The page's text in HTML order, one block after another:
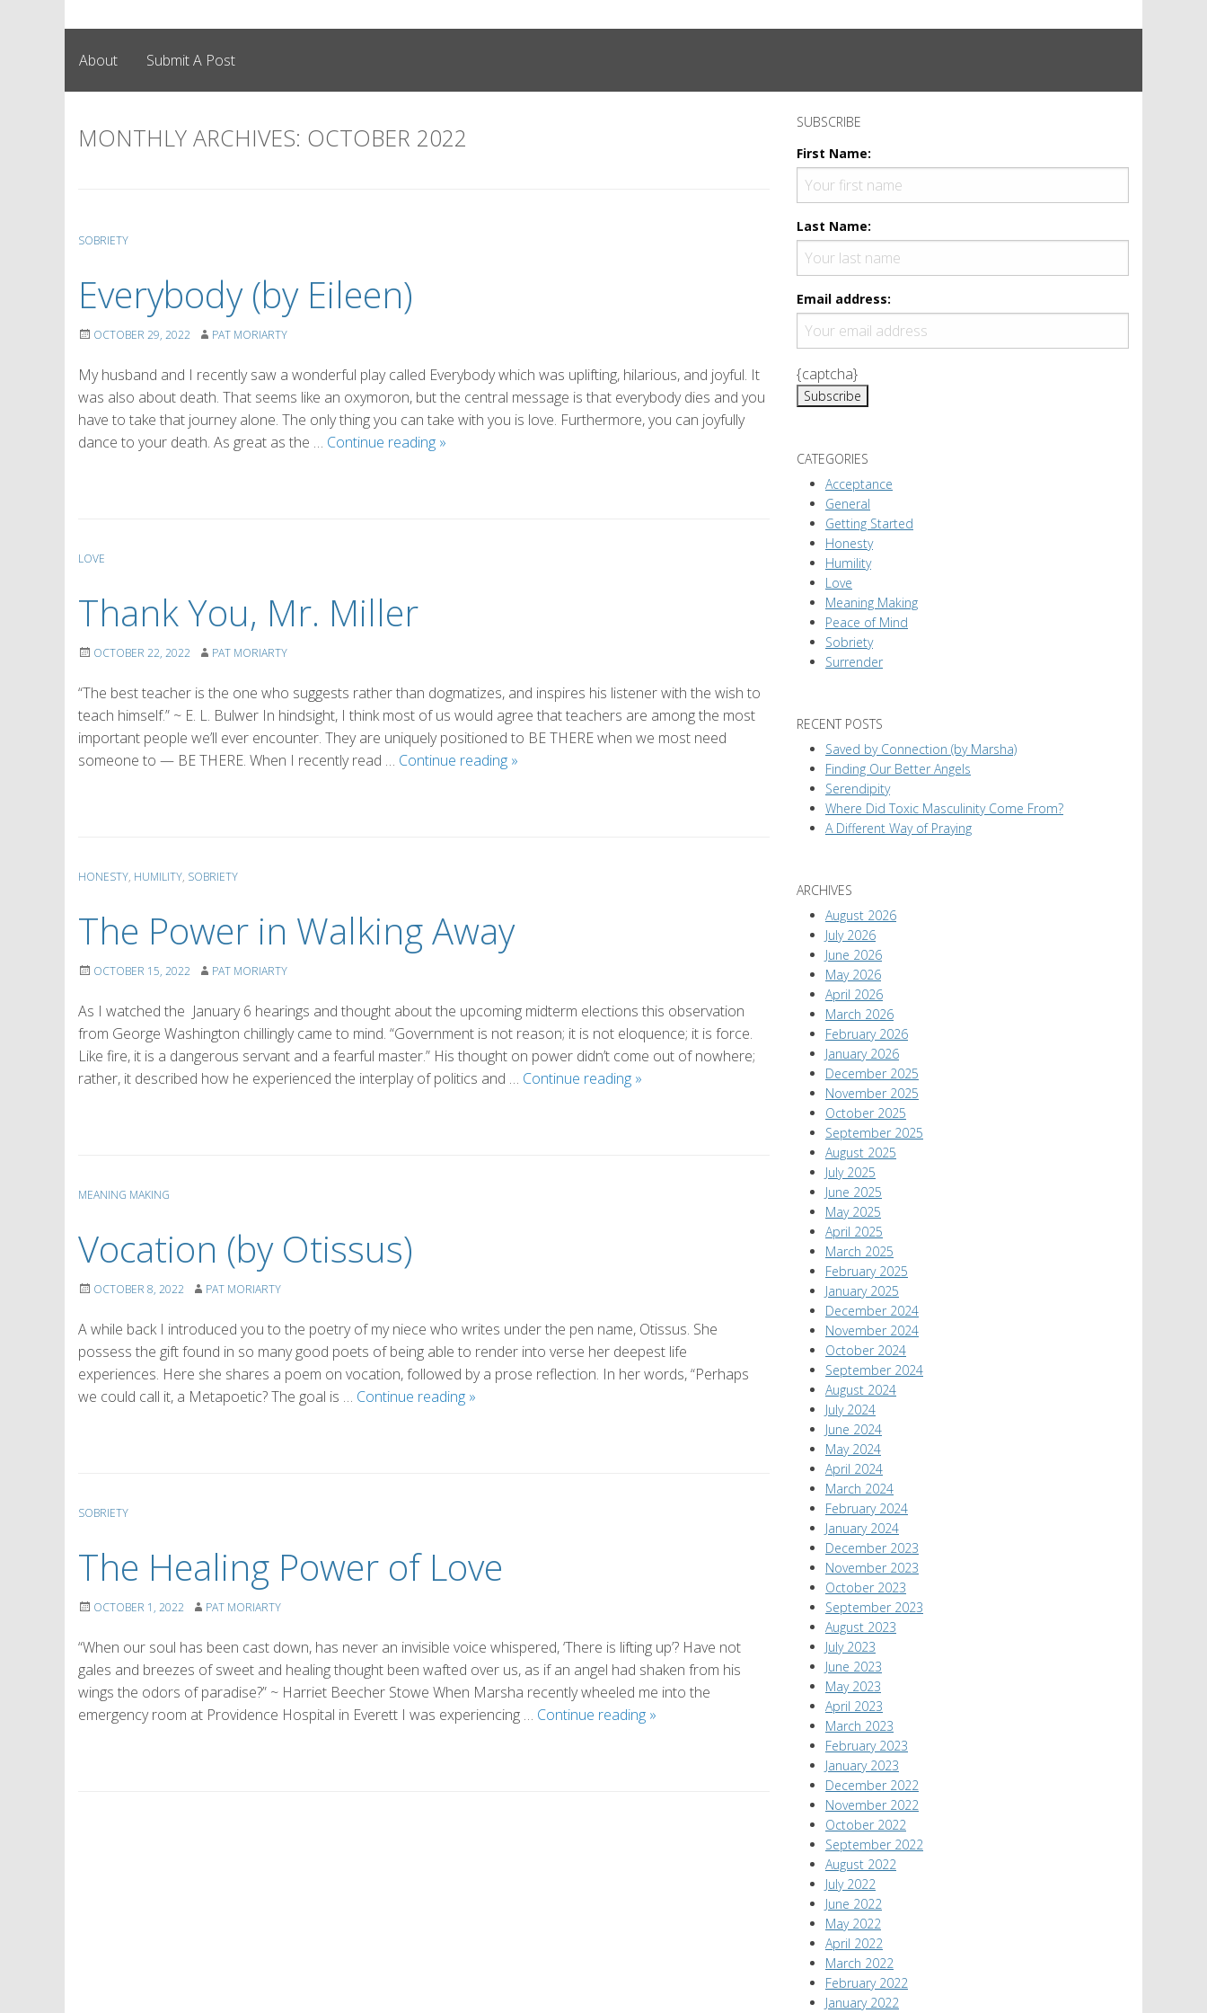
About Submit A Post
MONTHLY ARCHIVES: OCTOBER 2022
SOBRIETY
Everybody (by Eileen)
OCTOBER 29, 2022 PAT MORIARTY
My husband and I recently saw a wonderful play called Everybody which was uplifting, hilarious, and joyful. It
was also about death. That seems like an oxymoron, but the central message is that everybody dies and you
have to take that journey alone. The only thing you can take with you is love. Furthermore, you can joyfully
dance to your death. As great as the … Continue reading Everybody
»
LOVE
Thank You, Mr. Miller
OCTOBER 22, 2022 PAT MORIARTY
“The best teacher is the one who suggests rather than dogmatizes, and inspires his listener with the wish to
teach himself.” ~ E. L. Bulwer In hindsight, I think most of us would agree that teachers are among the most
important people we’ll ever encounter. They are uniquely positioned to BE THERE when we most need
someone to — BE THERE. When I recently read … Continue reading Thank
»
HONESTY, HUMILITY, SOBRIETY
The Power in Walking Away
OCTOBER 15, 2022 PAT MORIARTY
As I watched the January 6 hearings and thought about the upcoming midterm elections this observation
from George Washington chillingly came to mind. “Government is not reason; it is not eloquence; it is force.
Like fire, it is a dangerous servant and a fearful master.” His thought on power didn’t come out of nowhere;
rather, it described how he experienced the interplay of politics and … Continue reading The
»
MEANING MAKING
Vocation (by Otissus)
OCTOBER 8, 2022 PAT MORIARTY
A while back I introduced you to the poetry of my niece who writes under the pen name, Otissus. She
possess the gift found in so many good poets of being able to render into verse her deepest life
experiences. Here she shares a poem on vocation, followed by a prose reflection. In her words, “Perhaps
we could call it, a Metapoetic? The goal is … Continue reading Vocation
»
SOBRIETY
The Healing Power of Love
OCTOBER 1, 2022 PAT MORIARTY
“When our soul has been cast down, has never an invisible voice whispered, ‘There is lifting up’? Have not
gales and breezes of sweet and healing thought been wafted over us, as if an angel had shaken from his
wings the odors of paradise?” ~ Harriet Beecher Stowe When Marsha recently wheeled me into the
emergency room at Providence Hospital in Everett I was experiencing … Continue reading The
»
SUBSCRIBE
First Name:
Last Name:
Email address:
{captcha}
CATEGORIES
Acceptance
General
Getting Started
Honesty
Humility
Love
Meaning Making
Peace of Mind
Sobriety
Surrender
RECENT POSTS
Saved by Connection (by Marsha)
Finding Our Better Angels
Serendipity
Where Did Toxic Masculinity Come From?
A Different Way of Praying
ARCHIVES
August 2026
July 2026
June 2026
May 2026
April 2026
March 2026
February 2026
January 2026
December 2025
November 2025
October 2025
September 2025
August 2025
July 2025
June 2025
May 2025
April 2025
March 2025
February 2025
January 2025
December 2024
November 2024
October 2024
September 2024
August 2024
July 2024
June 2024
May 2024
April 2024
March 2024
February 2024
January 2024
December 2023
November 2023
October 2023
September 2023
August 2023
July 2023
June 2023
May 2023
April 2023
March 2023
February 2023
January 2023
December 2022
November 2022
October 2022
September 2022
August 2022
July 2022
June 2022
May 2022
April 2022
March 2022
February 2022
January 2022